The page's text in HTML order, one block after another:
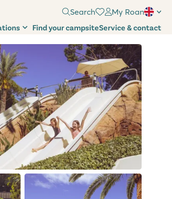
Search My Roan
Find your campsiteService & contact